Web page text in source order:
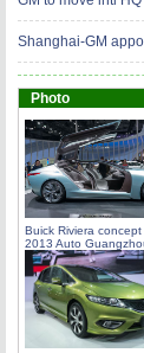
Shanghai-GM
Photo
Buick Riviera
2013 Auto